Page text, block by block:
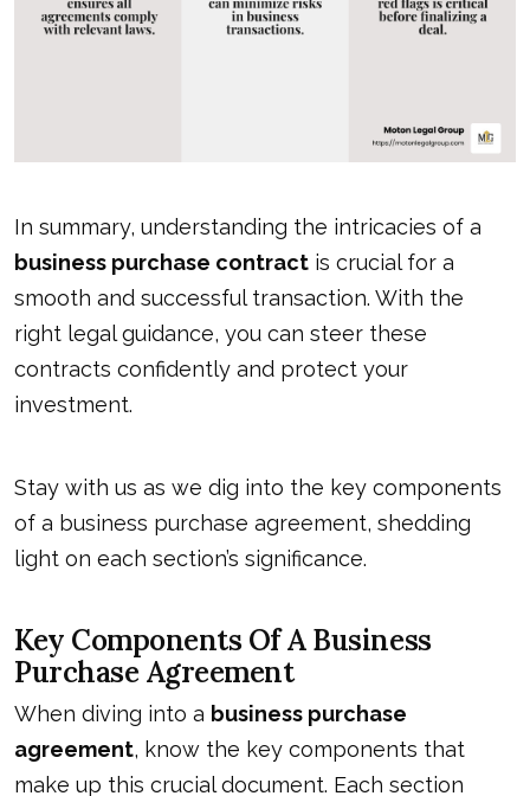
In summary, understanding the intricacies of a
business purchase contract is crucial for a
smooth and successful transaction. With the
right legal guidance, you can steer these
contracts confidently and protect your
investment.
Stay with us as we dig into the key components
of a business purchase agreement, shedding
light on each section’s significance.
Key Components Of A Business
Purchase Agreement
When diving into a business purchase
agreement, know the key components that
make up this crucial document. Each section